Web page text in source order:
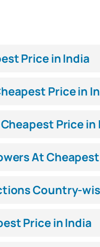
Price in India
Price in
Price in
At
Country-
Price in India